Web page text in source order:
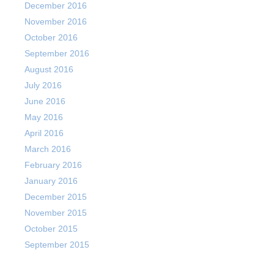
December 2016
November 2016
October 2016
September 2016
August 2016
July 2016
June 2016
May 2016
April 2016
March 2016
February 2016
January 2016
December 2015
November 2015
October 2015
September 2015